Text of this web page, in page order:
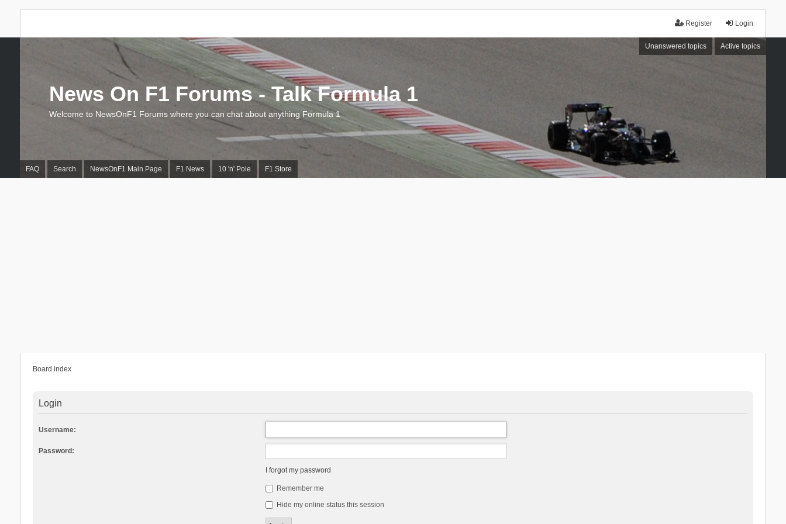
Login
Register
Unanswered topics Active topics
FAQ Search NewsOnF1 Main Page F1 News 10 'n' Pole F1 Store
News On F1 Forums - Talk Formula 1
Welcome to NewsOnF1 Forums where you can chat about anything Formula 1
Board index
Login
Username:
Password:
I forgot my password
Remember me
Hide my online status this session